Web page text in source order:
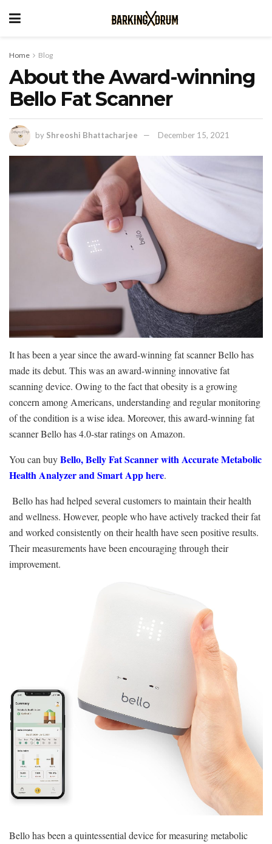
Home Blog
About the Award-winning
Bello Fat Scanner
by Shreoshi Bhattacharjee December 15, 2021
It has been a year since the award-winning fat scanner Bello has
made its debut. This was an award-winning innovative fat
scanning device. Owing to the fact that obesity is a growing
concern among Americans, understanding and regular monitoring
of the condition is a wise idea. Moreover, this award-winning fat
scanner Bello has 4.0-star ratings on Amazon.
You can buyBello, Belly Fat Scanner with Accurate Metabolic
Health Analyzer and Smart App here.
Bello has had helped several customers to maintain their health
and wellness. However, people who have actively tracked their fat
and worked consistently on their health have seen positive results.
Their measurements have been encouraging through their
improvement.
Bello has been a quintessential device for measuring metabolic